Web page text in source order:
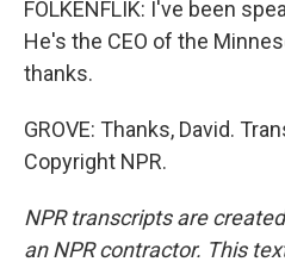
FOLKENFLIK: I've been
He's the CEO of the
thanks.
GROVE: Thanks, David.
Copyright NPR.
NPR transcripts are
an NPR contractor. This